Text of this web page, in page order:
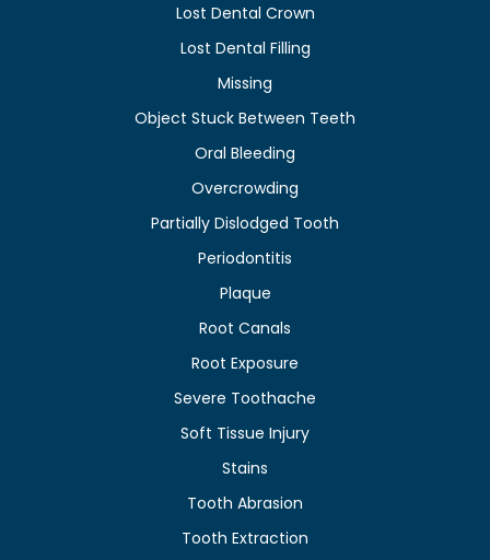
Lost Dental Crown
Lost Dental Filling
Missing
Object Stuck Between Teeth
Oral Bleeding
Overcrowding
Partially Dislodged Tooth
Periodontitis
Plaque
Root Canals
Root Exposure
Severe Toothache
Soft Tissue Injury
Stains
Tooth Abrasion
Tooth Extraction